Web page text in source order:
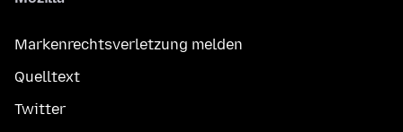
Markenrechtsverletzung melden
Quelltext
Twitter